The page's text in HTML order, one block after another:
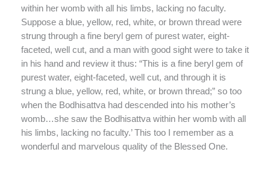
within her womb with all his limbs, lacking no faculty.
Suppose a blue, yellow, red, white, or brown thread were
strung through a fine beryl gem of purest water, eight-
faceted, well cut, and a man with good sight were to take it
in his hand and review it thus: “This is a fine beryl gem of
purest water, eight-faceted, well cut, and through it is
strung a blue, yellow, red, white, or brown thread;” so too
when the Bodhisattva had descended into his mother’s
womb…she saw the Bodhisattva within her womb with all
his limbs, lacking no faculty.’ This too I remember as a
wonderful and marvelous quality of the Blessed One.